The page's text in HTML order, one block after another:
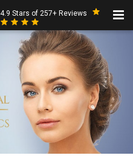
4.9 Stars of 257+ Reviews